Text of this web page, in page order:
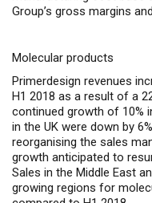
Group’s gross margins
Molecular products
Primerdesign revenues
H1 2018 as a result of a
continued growth of 10%
in the UK were down by
reorganising the sales
growth anticipated to
Sales in the Middle East
growing regions for